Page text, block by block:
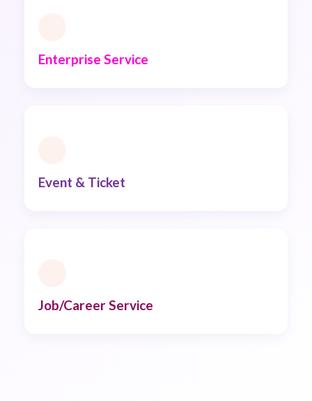
Enterprise Service
Event & Ticket
Job/Career Service